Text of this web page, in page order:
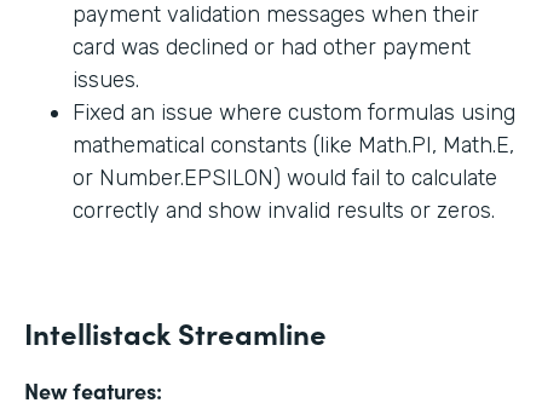
payment validation messages when their
card was declined or had other payment
issues.
Fixed an issue where custom formulas using
mathematical constants (like Math.PI, Math.E,
or Number.EPSILON) would fail to calculate
correctly and show invalid results or zeros.
Intellistack Streamline
New features: